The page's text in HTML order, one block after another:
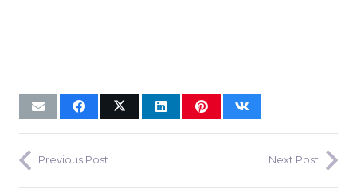
Previous Post Next Post